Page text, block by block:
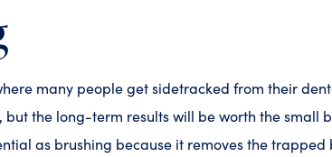
many people get sidetracked from their
the long-term results will be worth the small
as brushing because it removes the